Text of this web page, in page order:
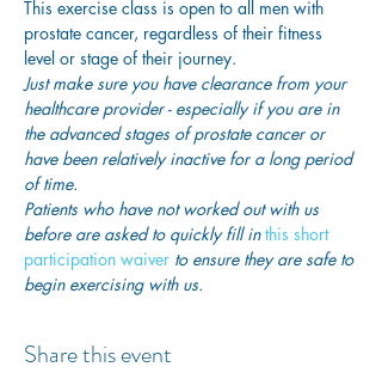
This exercise class is open to all men with
prostate cancer, regardless of their fitness
level or stage of their journey.
Just make sure you have clearance from your
healthcare provider - especially if you are in
the advanced stages of prostate cancer or
have been relatively inactive for a long period
of time.
Patients who have not worked out with us
before are asked to quickly fill in this short
participation waiver to ensure they are safe to
begin exercising with us.
Share this event